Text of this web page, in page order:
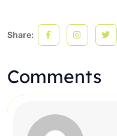
Share:
Comments